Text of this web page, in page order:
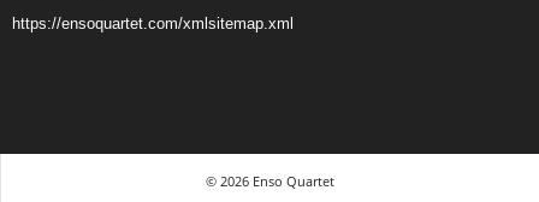
https://ensoquartet.com/xmlsitemap.xml
© 2026 Enso Quartet